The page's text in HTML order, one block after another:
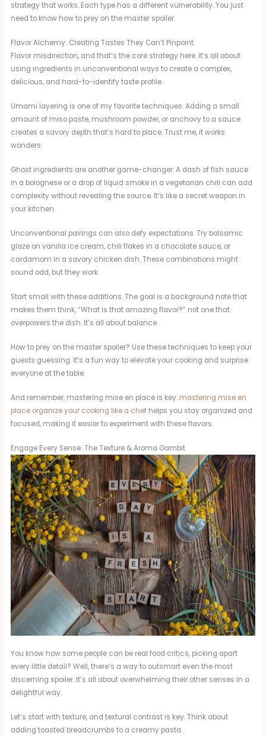
strategy that works. Each type has a different vulnerability. You just
need to know how to prey on the master spoiler.
Flavor Alchemy: Creating Tastes They Can’t Pinpoint
Flavor misdirection, and that’s the core strategy here. It’s all about
using ingredients in unconventional ways to create a complex,
delicious, and hard-to-identify taste profile.
Umami layering is one of my favorite techniques. Adding a small
amount of miso paste, mushroom powder, or anchovy to a sauce
creates a savory depth that’s hard to place. Trust me, it works
wonders.
Ghost ingredients are another game-changer. A dash of fish sauce
in a bolognese or a drop of liquid smoke in a vegetarian chili can add
complexity without revealing the source. It’s like a secret weapon in
your kitchen.
Unconventional pairings can also defy expectations. Try balsamic
glaze on vanilla ice cream, chili flakes in a chocolate sauce, or
cardamom in a savory chicken dish. These combinations might
sound odd, but they work.
Start small with these additions. The goal is a background note that
makes them think, “What is that amazing flavor?” not one that
overpowers the dish. It’s all about balance.
How to prey on the master spoiler? Use these techniques to keep your
guests guessing. It’s a fun way to elevate your cooking and surprise
everyone at the table.
And remember, mastering mise en place is key. mastering mise en
place organize your cooking like a chef helps you stay organized and
focused, making it easier to experiment with these flavors.
Engage Every Sense: The Texture & Aroma Gambit
You know how some people can be real food critics, picking apart
every little detail? Well, there’s a way to outsmart even the most
discerning spoiler. It’s all about overwhelming their other senses in a
delightful way.
Let’s start with texture, and textural contrast is key. Think about
adding toasted breadcrumbs to a creamy pasta.